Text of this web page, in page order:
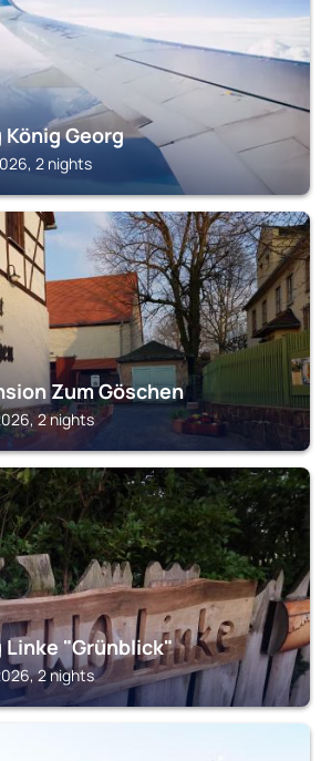
Georg
2 nights
Zum Göschen
2 nights
Linke "Grünblick"
2 nights